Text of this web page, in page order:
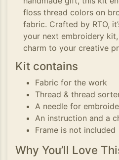
floss thread colors on
fabric. Crafted by RTO,
your next embroidery
charm to your creative
Kit contains
Fabric for the work
Thread & thread
A needle for
An instruction and a
Frame is not included
Why You’ll Love